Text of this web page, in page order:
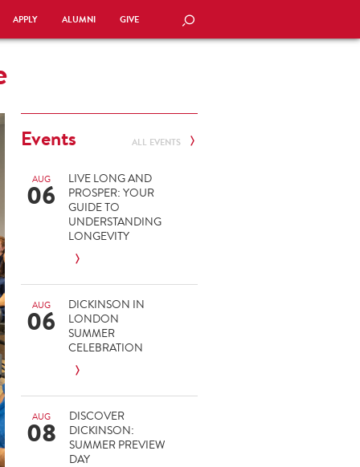
APPLY ALUMNI GIVE SEARCH
Events ALL EVENTS
AUG
06
LIVE LONG AND
PROSPER: YOUR
GUIDE TO
UNDERSTANDING
LONGEVITY
AUG
06
DICKINSON IN
LONDON
SUMMER
CELEBRATION
AUG
08
DISCOVER
DICKINSON:
SUMMER PREVIEW
DAY